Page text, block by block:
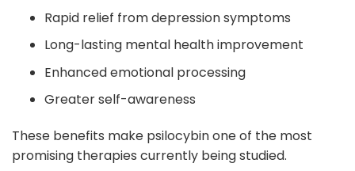
Rapid relief from depression symptoms
Long-lasting mental health improvement
Enhanced emotional processing
Greater self-awareness
These benefits make psilocybin one of the most
promising therapies currently being studied.